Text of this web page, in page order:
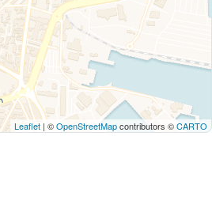
Leaflet | ©OpenStreetMapcontributors ©CARTO